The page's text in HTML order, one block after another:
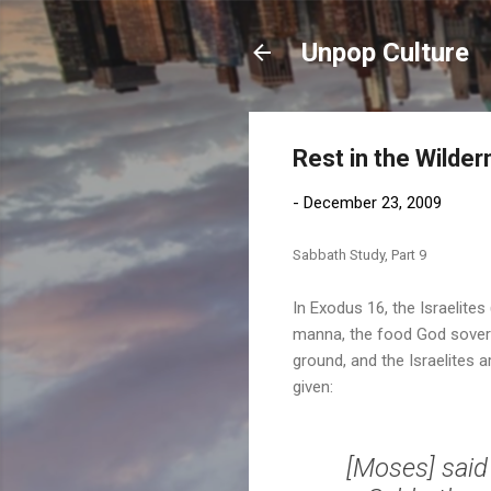
Unpop Culture
Rest in the
- December 23, 2009
Sabbath Study, Part 9
In Exodus 16, the
manna, the food God
ground, and the Israelites
given:
[Moses]